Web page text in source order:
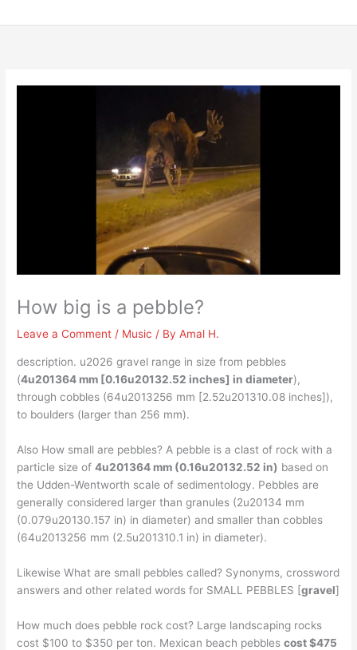
How big is a pebble?
Leave a Comment / Music / ByAmal H.
description. u2026 gravel range in size from pebbles
(4u201364 mm [0.16u20132.52 inches] in diameter),
through cobbles (64u2013256 mm [2.52u201310.08 inches]),
to boulders (larger than 256 mm).
Also How small are pebbles? A pebble is a clast of rock with a
particle size of4u201364 mm (0.16u20132.52 in) based on
the Udden-Wentworth scale of sedimentology. Pebbles are
generally considered larger than granules (2u20134 mm
(0.079u20130.157 in) in diameter) and smaller than cobbles
(64u2013256 mm (2.5u201310.1 in) in diameter).
Likewise What are small pebbles called? Synonyms, crossword
answers and other related words for SMALL PEBBLES [gravel]
How much does pebble rock cost? Large landscaping rocks
cost $100 to $350 per ton. Mexican beach pebblescost $475